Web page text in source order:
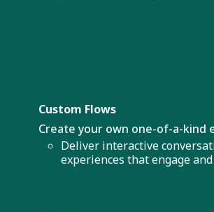
Custom Flows
Create your own one-of-a-kind
Deliver interactive
experiences that engage